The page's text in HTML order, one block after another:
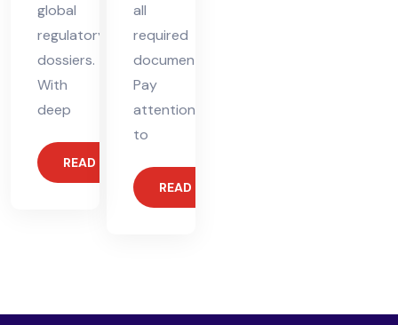
global
regulatory
dossiers.
With
deep
READ MORE
all
required
documents.
Pay
attention
to
READ MORE